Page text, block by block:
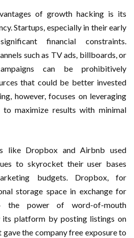
of growth hacking is its
Startups, especially in their early
financial constraints.
such as TV ads, billboards, or
can be prohibitively
that could be better invested
however, focuses on leveraging
maximize results with minimal
like Dropbox and Airbnb used
to skyrocket their user bases
budgets. Dropbox, for
storage space in exchange for
the power of word-of-mouth
platform by posting listings on
the company free exposure to